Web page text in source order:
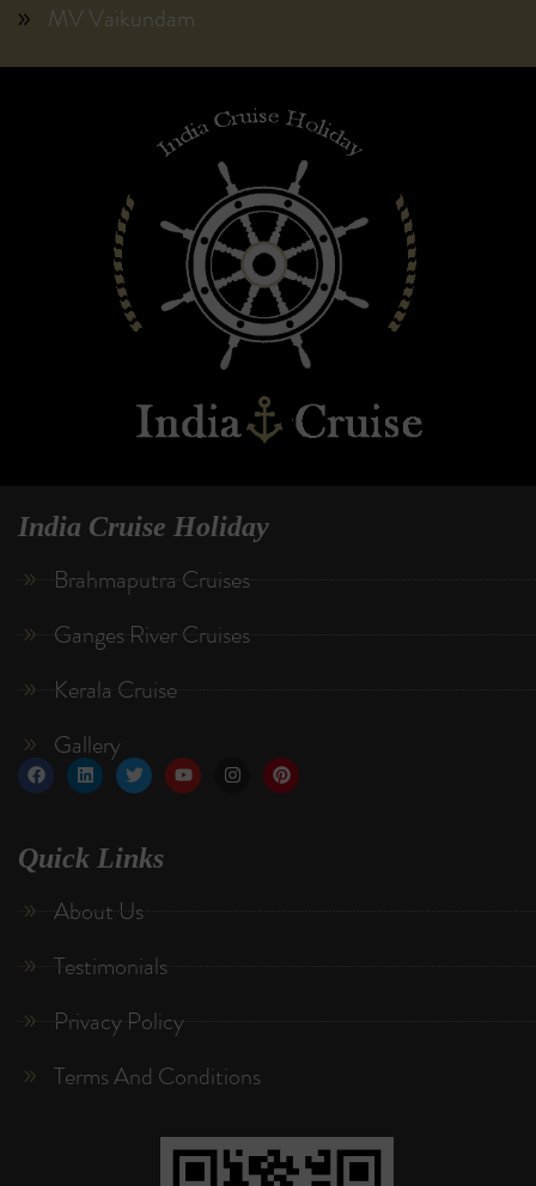
MV Vaikundam
India Cruise Holiday
Brahmaputra Cruises
Ganges River Cruises
Kerala Cruise
Gallery
Quick Links
About Us
Testimonials
Privacy Policy
Terms And Conditions